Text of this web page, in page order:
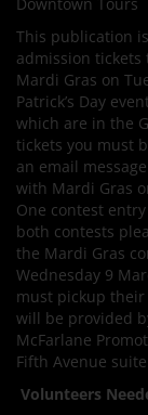
This publication
admission tickets
Mardi Gras on
Patrick’s Day
which are in the
tickets you must
an email
with Mardi Gras
One contest
both contests
the Mardi Gras
Wednesday 9
must pickup their
will be provided
McFarlane
Fifth Avenue
Volunteers